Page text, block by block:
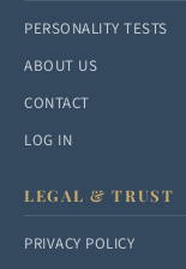
PERSONALITY TESTS
ABOUT US
CONTACT
LOG IN
LEGAL & TRUST
PRIVACY POLICY